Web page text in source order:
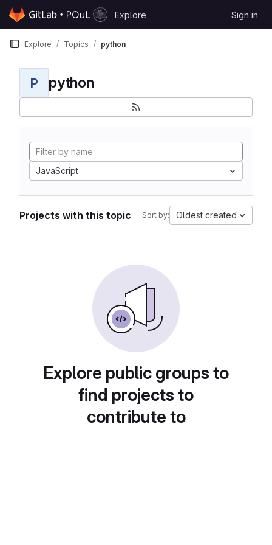
Skip to content
GitLab
Explore Sign in
Explore Topics python
P python
JavaScript
Projects with this topic Sort by: Oldest created
Explore public groups to
find projects to
contribute to